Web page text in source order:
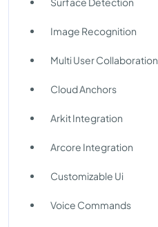
Image Recognition
Multi User Collaboration
Cloud Anchors
Arkit Integration
Arcore Integration
Customizable Ui
Voice Commands